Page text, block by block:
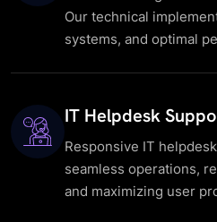
Our technical
systems, and optimal
IT Helpdesk
Responsive IT
seamless operations,
and maximizing user